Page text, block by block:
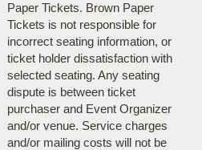
Paper Tickets. Brown Paper
Tickets is not responsible for
incorrect seating information, or
ticket holder dissatisfaction with
selected seating. Any seating
dispute is between ticket
purchaser and Event Organizer
and/or venue. Service charges
and/or mailing costs will not be